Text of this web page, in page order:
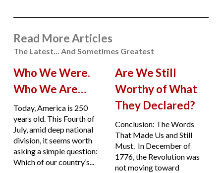
Read More Articles
The Latest... And Sometimes Greatest
Who We Were.
Who We Are…
Today, America is 250
years old. This Fourth of
July, amid deep national
division, it seems worth
asking a simple question:
Which of our country’s...
Are We Still
Worthy of What
They Declared?
Conclusion: The Words
That Made Us and Still
Must. In December of
1776, the Revolution was
not moving toward